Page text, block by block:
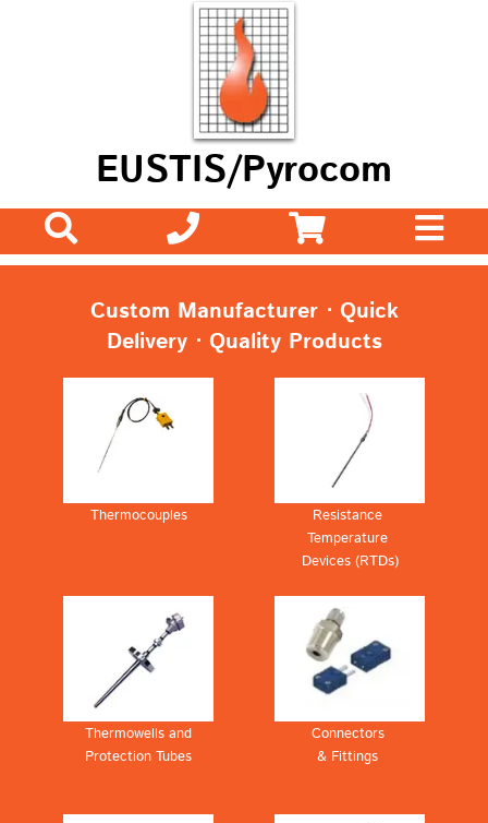
EUSTIS/Pyrocom
Custom Manufacturer ⋅ Quick
Delivery ⋅ Quality Products
Thermocouples
Resistance
Temperature
Devices (RTDs)
Thermowells and
Protection Tubes
Connectors
& Fittings